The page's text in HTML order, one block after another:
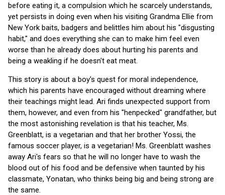
before eating it, a compulsion which he scarcely understands,
yet persists in doing even when his visiting Grandma Ellie from
New York baits, badgers and belittles him about his "disgusting
habit," and does everything she can to make him feel even
worse than he already does about hurting his parents and
being a weakling if he doesn't eat meat.
This story is about a boy's quest for moral independence,
which his parents have encouraged without dreaming where
their teachings might lead. Ari finds unexpected support from
them, however, and even from his "henpecked" grandfather, but
the most astonishing revelation is that his teacher, Ms.
Greenblatt, is a vegetarian and that her brother Yossi, the
famous soccer player, is a vegetarian! Ms. Greenblatt washes
away Ari's fears so that he will no longer have to wash the
blood out of his food and be defensive when taunted by his
classmate, Yonatan, who thinks being big and being strong are
the same.